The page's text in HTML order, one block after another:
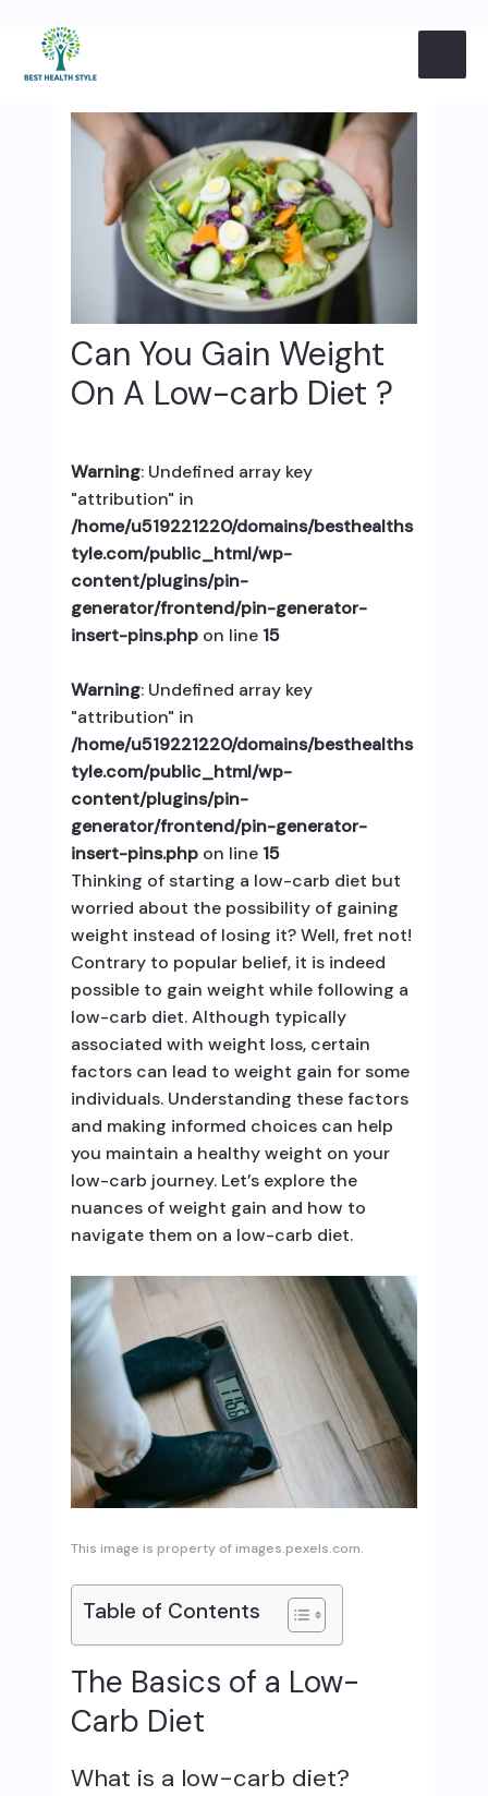
to
content
Can You Gain Weight
On A Low-carb Diet ?
Warning: Undefined array key
"attribution" in
/home/u519221220/domains/besthealths
tyle.com/public_html/wp-
content/plugins/pin-
generator/frontend/pin-generator-
insert-pins.phpon line 15
Warning: Undefined array key
"attribution" in
/home/u519221220/domains/besthealths
tyle.com/public_html/wp-
content/plugins/pin-
generator/frontend/pin-generator-
insert-pins.phpon line 15
Thinking of starting a low-carb diet but
worried about the possibility of gaining
weight instead of losing it? Well, fret not!
Contrary to popular belief, it is indeed
possible to gain weight while following a
low-carb diet. Although typically
associated with weight loss, certain
factors can lead to weight gain for some
individuals. Understanding these factors
and making informed choices can help
you maintain a healthy weight on your
low-carb journey. Let’s explore the
nuances of weight gain and how to
navigate them on a low-carb diet.
This image is property of images.pexels.com.
Table of Contents
The Basics of a Low-
Carb Diet
What is a low-carb diet?
navigation